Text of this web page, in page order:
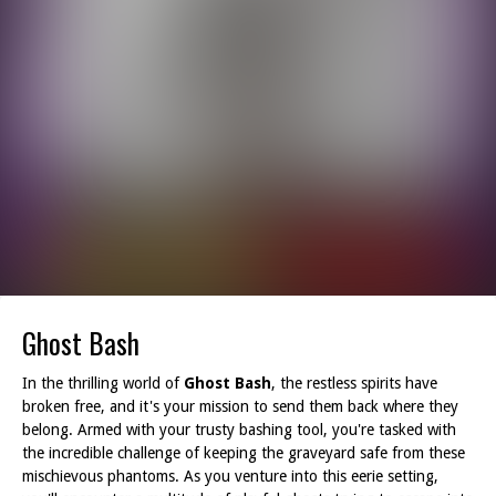
Ghost Bash
In the thrilling world of Ghost Bash, the restless spirits have
broken free, and it's your mission to send them back where they
belong. Armed with your trusty bashing tool, you're tasked with
the incredible challenge of keeping the graveyard safe from these
mischievous phantoms. As you venture into this eerie setting,